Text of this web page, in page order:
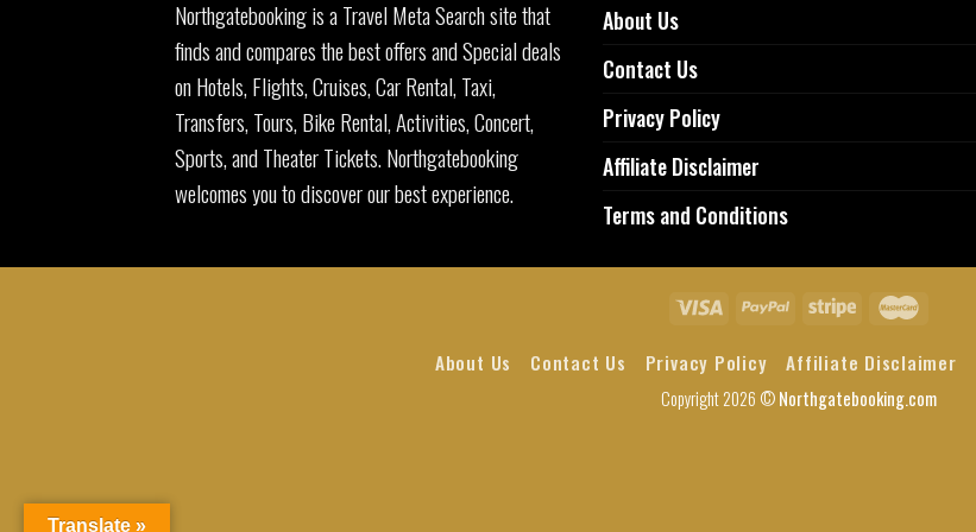
Northgatebooking is a Travel Meta Search site that
finds and compares the best offers and Special deals
on Hotels, Flights, Cruises, Car Rental, Taxi,
Transfers, Tours, Bike Rental, Activities, Concert,
Sports, and Theater Tickets. Northgatebooking
welcomes you to discover our best experience.
About Us
Contact Us
Privacy Policy
Affiliate Disclaimer
Terms and Conditions
About Us Contact Us Privacy Policy Affiliate Disclaimer
Copyright 2026 ©Northgatebooking.com
Translate »